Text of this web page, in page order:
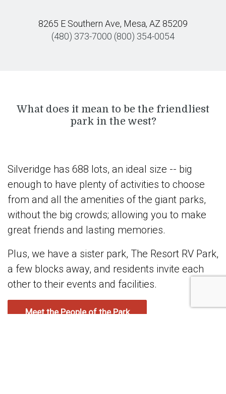
8265 E Southern Ave, Mesa, AZ 85209
(480) 373-7000 (800) 354-0054
What does it mean to be the friendliest
park in the west?
Silveridge has 688 lots, an ideal size -- big
enough to have plenty of activities to choose
from and all the amenities of the giant parks,
without the big crowds; allowing you to make
great friends and lasting memories.
Plus, we have a sister park, The Resort RV Park,
a few blocks away, and residents invite each
other to their events and facilities.
Meet the People of the Park